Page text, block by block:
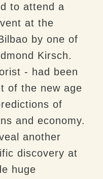
to attend a
at the
by one of
Kirsch.
- had been
of the new age
of
and economy.
another
discovery at
huge